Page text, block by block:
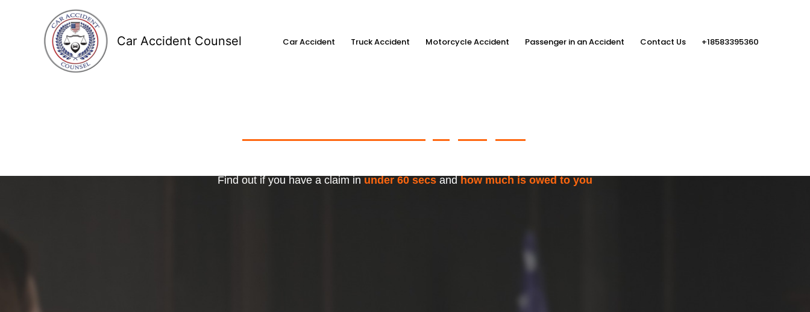
Car Accident Counsel Car Accident Truck Accident Motorcycle Accident Passenger in an Accident Contact Us +18583395360
Find out if you have a claim in under 60 secs and how much is owed to you